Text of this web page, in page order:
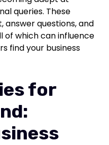
queries. These
answer questions, and
of which can influence
find your business
for